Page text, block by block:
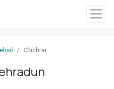
Chichrar